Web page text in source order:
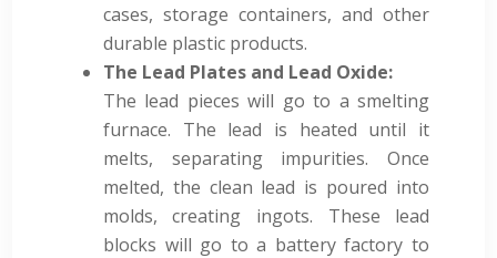
cases, storage containers, and other
durable plastic products.
The Lead Plates and Lead Oxide:
The lead pieces will go to a smelting
furnace. The lead is heated until it
melts, separating impurities. Once
melted, the clean lead is poured into
molds, creating ingots. These lead
blocks will go to a battery factory to